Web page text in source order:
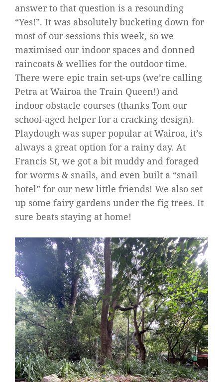
answer to that question is a resounding
“Yes!”. It was absolutely bucketing down for
most of our sessions this week, so we
maximised our indoor spaces and donned
raincoats & wellies for the outdoor time.
There were epic train set-ups (we’re calling
Petra at Wairoa the Train Queen!) and
indoor obstacle courses (thanks Tom our
school-aged helper for a cracking design).
Playdough was super popular at Wairoa, it’s
always a great option for a rainy day. At
Francis St, we got a bit muddy and foraged
for worms & snails, and even built a “snail
hotel” for our new little friends! We also set
up some fairy gardens under the fig trees. It
sure beats staying at home!